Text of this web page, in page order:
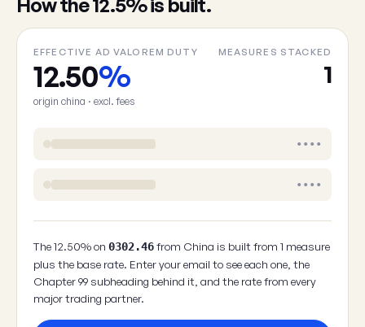
How the 12.5% is built.
EFFECTIVE AD VALOREM DUTY
12.50%
origin china · excl. fees
MEASURES STACKED
1
••••
••••
The 12.50% on 0302.46from China is built from 1 measure
plus the base rate. Enter your email to see each one, the
Chapter 99 subheading behind it, and the rate from every
major trading partner.